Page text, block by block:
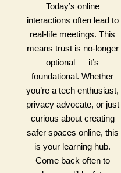
Today’s online
interactions often lead to
real-life meetings. This
means trust is no-longer
optional — it’s
foundational. Whether
you’re a tech enthusiast,
privacy advocate, or just
curious about creating
safer spaces online, this
is your learning hub.
Come back often to